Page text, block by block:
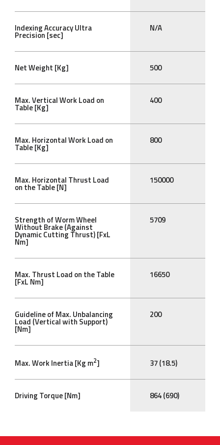
Indexing Accuracy Ultra
Precision [sec]
N/A
Net Weight [Kg] 500
Max. Vertical Work Load on
Table [Kg]
400
Max. Horizontal Work Load on
Table [Kg]
800
Max. Horizontal Thrust Load
on the Table [N]
150000
Strength of Worm Wheel
Without Brake (Against
Dynamic Cutting Thrust) [FxL
Nm]
5709
Max. Thrust Load on the Table
[FxL Nm]
16650
Guideline of Max. Unbalancing
Load (Vertical with Support)
[Nm]
200
Max. Work Inertia [Kg m2] 37 (18.5)
Driving Torque [Nm] 864 (690)